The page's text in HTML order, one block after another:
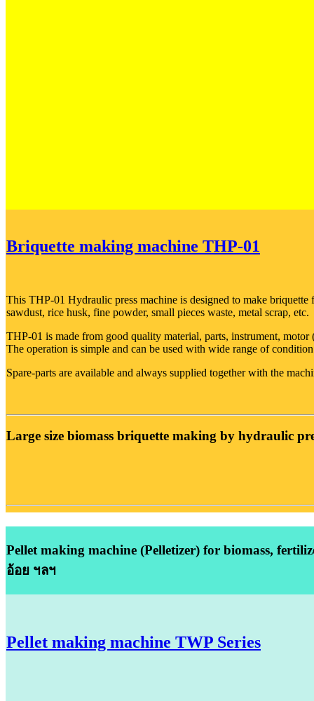
Briquette making machine THP-01
This THP-01 Hydraulic press machine is designed to make
sawdust, rice husk, fine powder, small pieces waste, metal scrap, etc.
THP-01 is made from good quality material, parts, instrument,
The operation is simple and can be used with wide range of
Spare-parts are available and always supplied together with the
Large size biomass briquette making by hydraulic
Pellet making machine (Pelletizer) for biomass,
อ้อย ฯลฯ
Pellet making machine TWP Series